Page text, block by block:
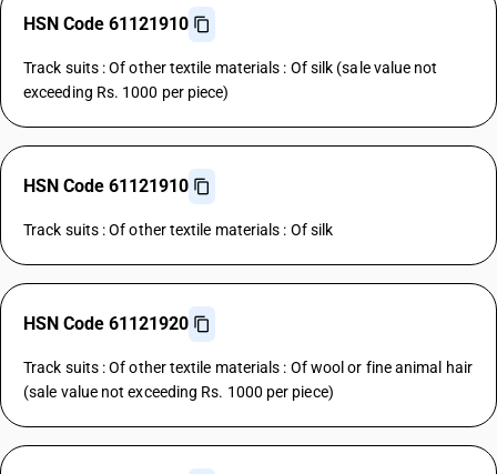
HSN Code 61121910
Track suits : Of other textile materials : Of silk (sale value not
exceeding Rs. 1000 per piece)
HSN Code 61121910
Track suits : Of other textile materials : Of silk
HSN Code 61121920
Track suits : Of other textile materials : Of wool or fine animal hair
(sale value not exceeding Rs. 1000 per piece)